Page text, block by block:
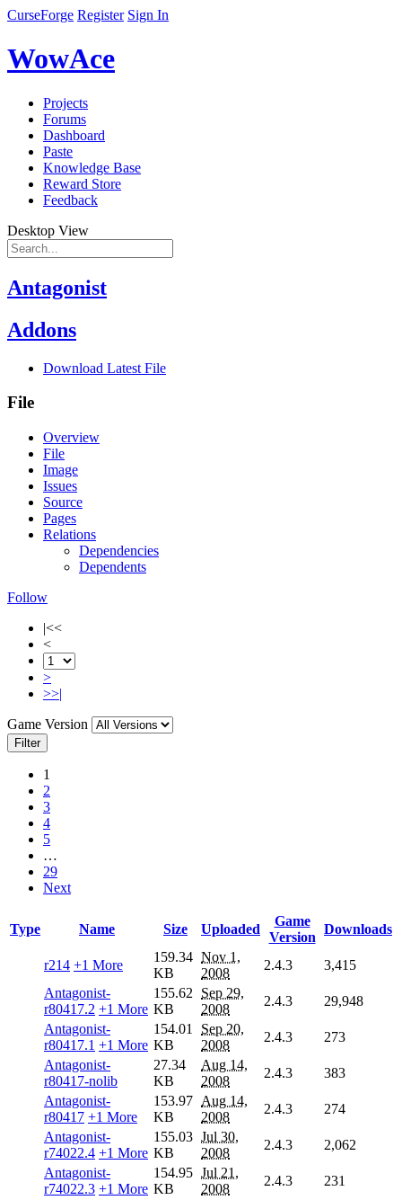
CurseForge Register Sign In
WowAce
Projects
Forums
Dashboard
Paste
Knowledge Base
Reward Store
Feedback
Desktop View
Antagonist
Addons
Download Latest File
File
Overview
File
Image
Issues
Source
Pages
Relations
Dependencies
Dependents
Follow
|<<
<
>
>>|
Game Version
Filter
1
2
3
4
5
…
29
Next
Type Name Size Uploaded
Game
Version
Downloads
r214 +1 More
159.34
KB
Nov 1,
2008
2.4.3
3,415
Antagonist-
r80417.2 +1 More
155.62
KB
Sep 29,
2008
2.4.3
29,948
Antagonist-
r80417.1 +1 More
154.01
KB
Sep 20,
2008
2.4.3
273
Antagonist-
r80417-nolib
27.34
KB
Aug 14,
2008
2.4.3
383
Antagonist-
r80417 +1 More
153.97
KB
Aug 14,
2008
2.4.3
274
Antagonist-
r74022.4 +1 More
155.03
KB
Jul 30,
2008
2.4.3
2,062
Antagonist-
r74022.3 +1 More
154.95
KB
Jul 21,
2008
2.4.3
231